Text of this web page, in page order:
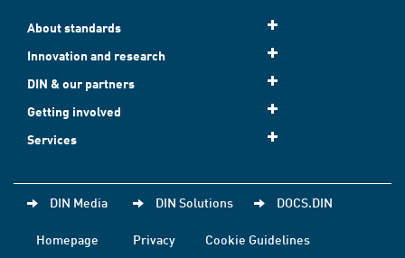
About standards
Innovation and research
DIN & our partners
Getting involved
Services
DIN Media DIN Solutions DOCS.DIN
Homepage Privacy
Cookie Guidelines